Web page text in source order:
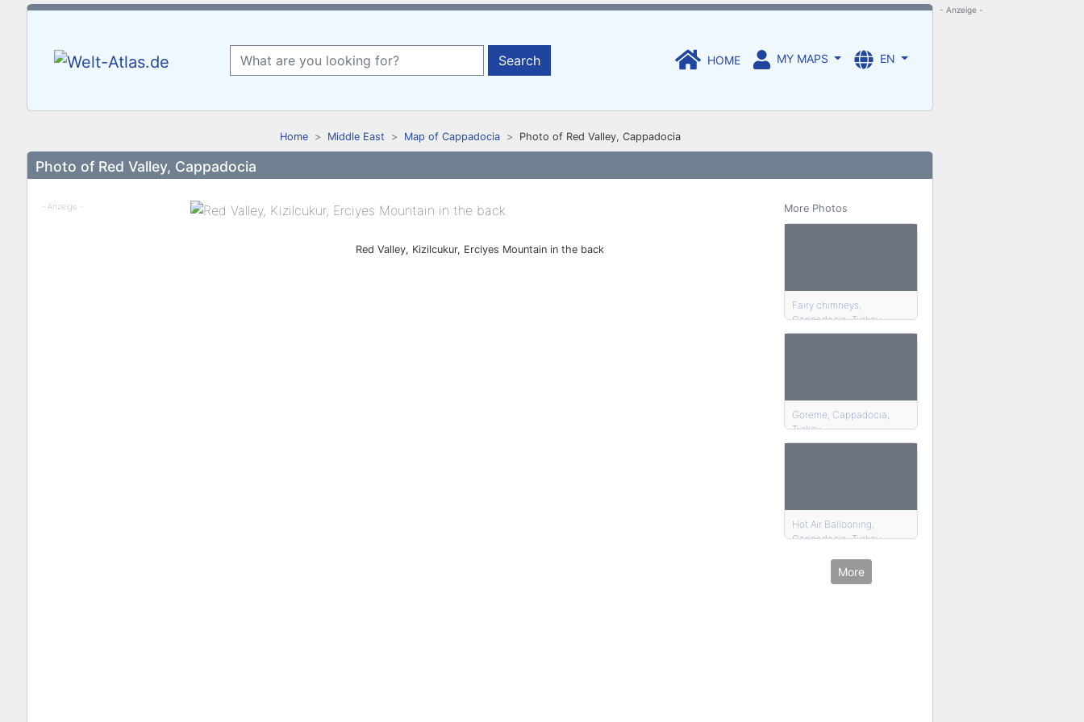
Search HOME MY MAPS EN
Home Middle East Map of Cappadocia Photo of Red Valley, Cappadocia
Photo of Red Valley, Cappadocia
- Anzeige -
Red Valley, Kizilcukur, Erciyes Mountain in the back
More Photos
Fairy chimneys,
Cappadocia, Turkey
Goreme, Cappadocia,
Turkey
Hot Air Ballooning,
Cappadocia, Turkey
More
- Anzeige -